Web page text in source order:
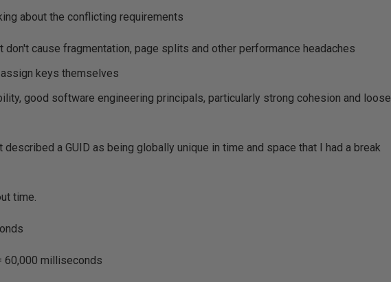
about the conflicting requirements
don't cause fragmentation, page splits and other performance headaches
keys themselves
good software engineering principals, particularly strong cohesion and loose
a GUID as being globally unique in time and space that I had a break
time.
60,000 milliseconds